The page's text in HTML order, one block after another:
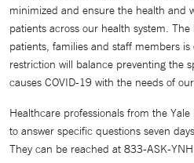
minimized and ensure the health and
patients across our health system.
patients, families and staff members
restriction will balance preventing the
causes COVID-19 with the needs of
Healthcare professionals from the
to answer specific questions seven
They can be reached at 833-ASK-